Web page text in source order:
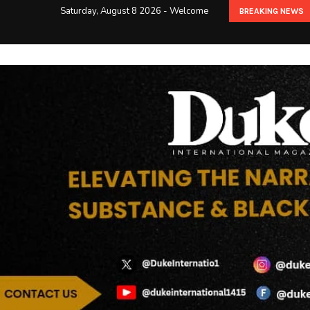
Saturday, August 8 2026 - Welcome BREAKING NEWS